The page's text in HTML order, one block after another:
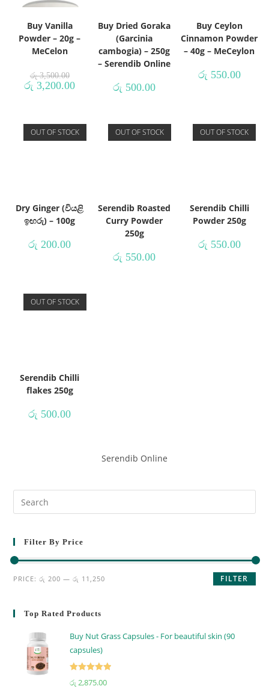
Buy Vanilla
Powder – 20g –
MeCelon
රු3,500.00
රු 3,200.00
Buy Dried Goraka
(Garcinia
cambogia) – 250g
– Serendib Online
රු 500.00
Buy Ceylon
Cinnamon Powder
– 40g – MeCeylon
රු 550.00
OUT OF STOCK
Dry Ginger (වියළි
ඉඟරු) – 100g
රු 200.00
OUT OF STOCK
Serendib Roasted
Curry Powder
250g
රු 550.00
OUT OF STOCK
Serendib Chilli
Powder 250g
රු 550.00
OUT OF STOCK
Serendib Chilli
flakes 250g
රු 500.00
Serendib Online
Filter By Price
FILTER
PRICE:රු 200 —රු 11,250
Top Rated Products
Buy Nut Grass Capsules - For beautiful skin (90
capsules)
Rated5.00
රු 2,875.00